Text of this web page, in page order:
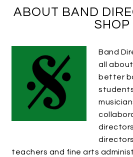
ABOUT BAND
SHOP
Band
all
better
teachers and fine arts